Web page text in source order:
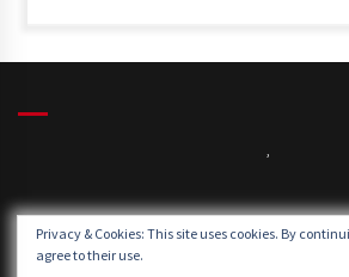
,
Winds:
Windgusts:
Privacy & Cookies: This site uses cookies. By
agree to their use.